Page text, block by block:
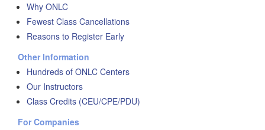
Why ONLC
Fewest Class Cancellations
Reasons to Register Early
Other Information
Hundreds of ONLC Centers
Our Instructors
Class Credits (CEU/CPE/PDU)
For Companies